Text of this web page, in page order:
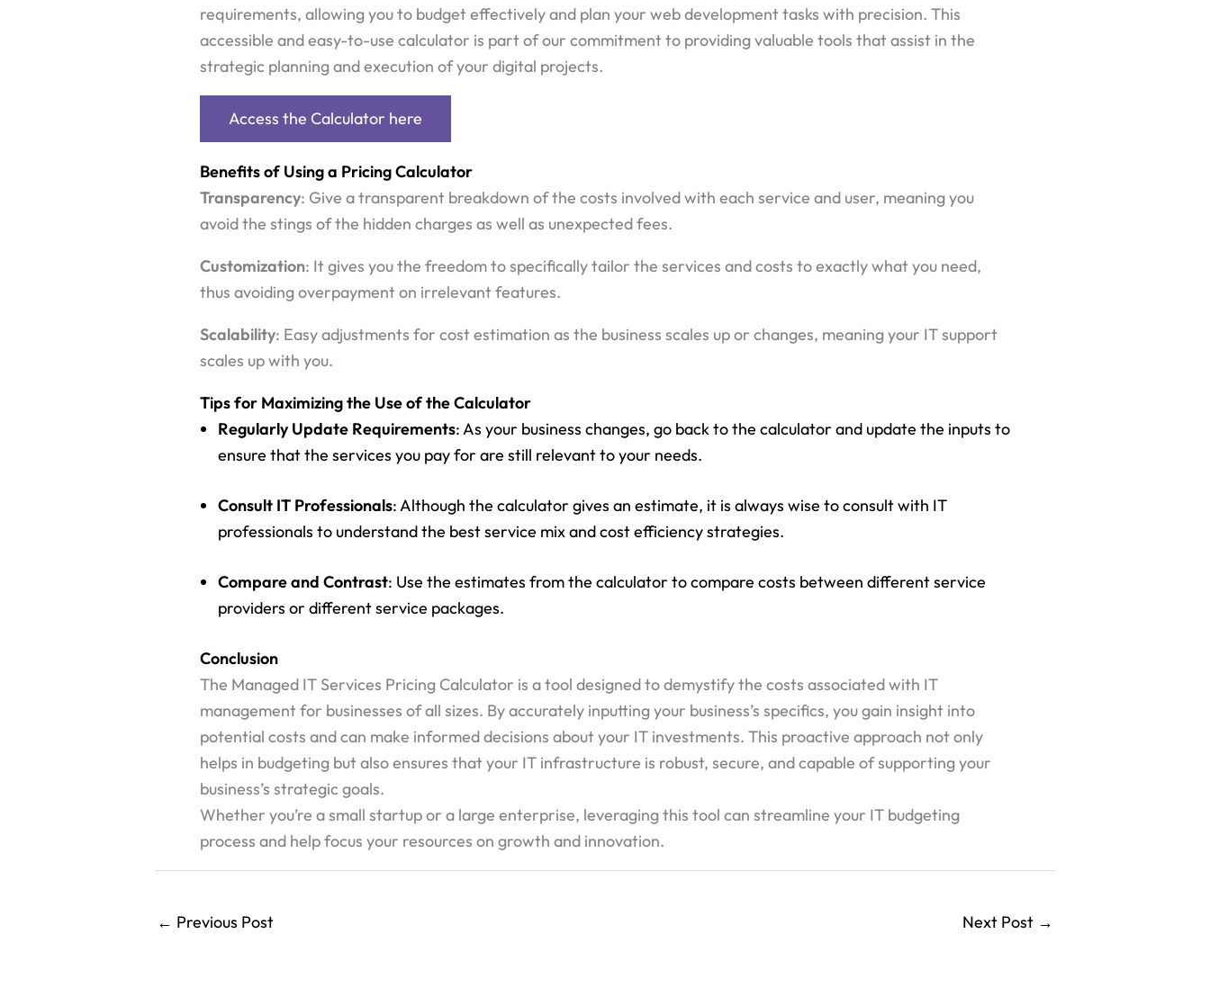
requirements, allowing you to budget effectively and plan your web development tasks with precision. This
accessible and easy-to-use calculator is part of our commitment to providing valuable tools that assist in the
strategic planning and execution of your digital projects.
Access the Calculator here
Benefits of Using a Pricing Calculator
Transparency: Give a transparent breakdown of the costs involved with each service and user, meaning you
avoid the stings of the hidden charges as well as unexpected fees.
Customization: It gives you the freedom to specifically tailor the services and costs to exactly what you need,
thus avoiding overpayment on irrelevant features.
Scalability: Easy adjustments for cost estimation as the business scales up or changes, meaning your IT support
scales up with you.
Tips for Maximizing the Use of the Calculator
Regularly Update Requirements: As your business changes, go back to the calculator and update the inputs to
ensure that the services you pay for are still relevant to your needs.
Consult IT Professionals: Although the calculator gives an estimate, it is always wise to consult with IT
professionals to understand the best service mix and cost efficiency strategies.
Compare and Contrast: Use the estimates from the calculator to compare costs between different service
providers or different service packages.
Conclusion
The Managed IT Services Pricing Calculator is a tool designed to demystify the costs associated with IT
management for businesses of all sizes. By accurately inputting your business’s specifics, you gain insight into
potential costs and can make informed decisions about your IT investments. This proactive approach not only
helps in budgeting but also ensures that your IT infrastructure is robust, secure, and capable of supporting your
business’s strategic goals.
Whether you’re a small startup or a large enterprise, leveraging this tool can streamline your IT budgeting
process and help focus your resources on growth and innovation.
← Previous Post Next Post →